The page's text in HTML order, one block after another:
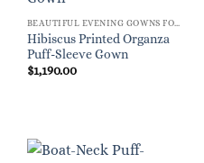
BEAUTIFUL EVENING GOWNS FOR WOMEN
Hibiscus Printed Organza
Puff-Sleeve Gown
$1,190.00